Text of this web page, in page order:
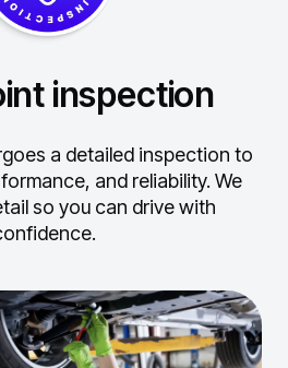
inspection
a detailed inspection to
and reliability. We
so you can drive with